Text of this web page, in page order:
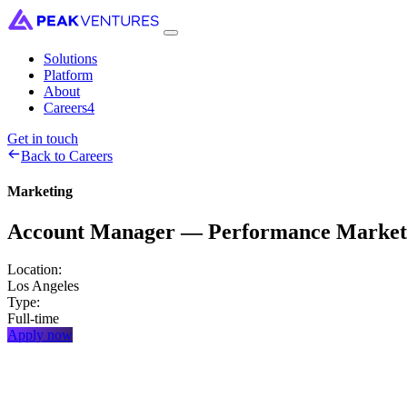
Solutions
Platform
About
Careers4
Get in touch
Back to Careers
Marketing
Account Manager — Performance
Location:
Los Angeles
Type:
Full-time
Apply now